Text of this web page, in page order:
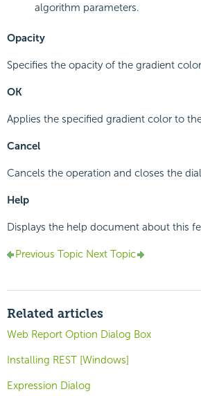
algorithm parameters.
Opacity
Specifies the opacity of the gradient
OK
Applies the specified gradient color to
Cancel
Cancels the operation and closes the
Help
Displays the help document about this
Previous TopicNext Topic
Related articles
Web Report Option Dialog Box
Installing REST [Windows]
Expression Dialog